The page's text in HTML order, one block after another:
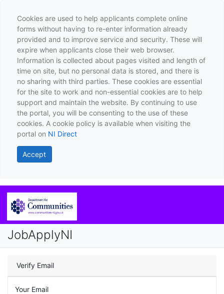
Cookies are used to help applicants complete online
forms without having to re-enter information already
provided and to improve service and security. These will
expire when applicants close their web browser.
Information is collected about pages visited and length of
time on site, but no personal data is stored, and there is
no sharing with third parties. These cookies are essential
for the site to work and non-essential cookies are to help
support and maintain the website. By continuing to use
the portal, you will be consenting to the use of these
cookies. A cookie policy is available when visiting the
portal on NI Direct
Accept
JobApplyNI
Verify Email
Your Email